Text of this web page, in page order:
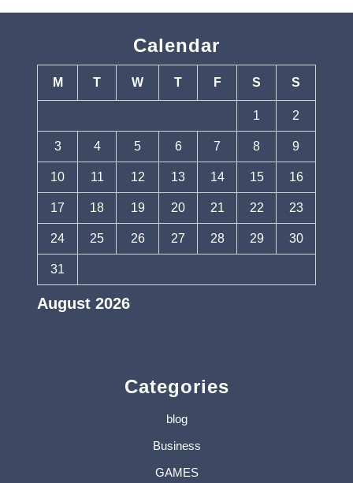
Calendar
August 2026
M T W T F S S
1 2
3 4 5 6 7 8 9
10 11 12 13 14 15 16
17 18 19 20 21 22 23
24 25 26 27 28 29 30
31
Categories
blog
Business
GAMES